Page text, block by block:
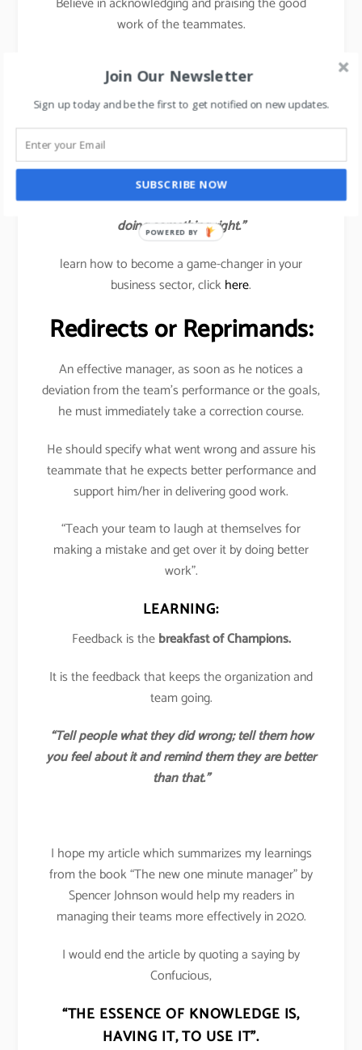
work of the teammates.
wrongs or errors in the team’s work but in the new
age 2020, managers need to catch the good work
done by their subordinates and immediately
acknowledge the same to all so that others also get
inspired to deliver good results.
“Help people reach their full potential. Catch them
doing something right.”
learn how to become a game-changer in your
business sector, clickhere.
Redirects or Reprimands:
An effective manager, as soon as he notices a
deviation from the team’s performance or the goals,
he must immediately take a correction course.
He should specify what went wrong and assure his
teammate that he expects better performance and
support him/her in delivering good work.
“Teach your team to laugh at themselves for
making a mistake and get over it by doing better
work”.
LEARNING:
Feedback is thebreakfast of Champions.
It is the feedback that keeps the organization and
team going.
“Tell people what they did wrong; tell them how
you feel about it and remind them they are better
than that.”
I hope my article which summarizes my learnings
from the book “The new one minute manager” by
Spencer Johnson would help my readers in
managing their teams more effectively in 2020.
I would end the article by quoting a saying by
Confucious,
“THE ESSENCE OF KNOWLEDGE IS,
HAVING IT, TO USE IT”.
Join Our Newsletter
Sign up today and be the first to get notified on new updates.
SUBSCRIBE NOW
POWERED BY